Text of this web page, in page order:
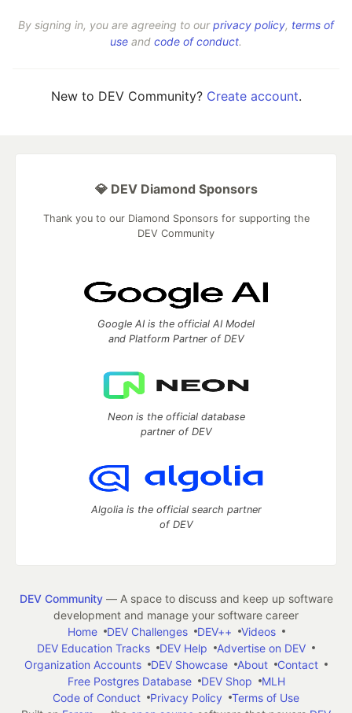
By signing in, you are agreeing to ourprivacy policy, terms of
use and code of conduct.
New to DEV Community? Create account.
💎 DEV Diamond Sponsors
Thank you to our Diamond Sponsors for supporting the
DEV Community
Google AI is the official AI Model
and Platform Partner of DEV
Neon is the official database
partner of DEV
Algolia is the official search partner
of DEV
DEV Community— A space to discuss and keep up software
development and manage your software career
Home
DEV Challenges DEV++
Videos
DEV Education Tracks
DEV Help
Advertise on DEV
Organization Accounts
DEV Showcase About
Contact
Free Postgres Database
DEV Shop
MLH
Code of Conduct
Privacy Policy
Terms of Use